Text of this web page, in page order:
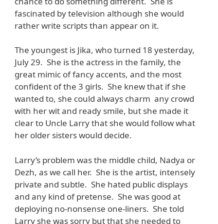
fascinated by television although she would
rather write scripts than appear on it.
The youngest is Jika, who turned 18 yesterday,
July 29. She is the actress in the family, the
great mimic of fancy accents, and the most
confident of the 3 girls. She knew that if she
wanted to, she could always charm any crowd
with her wit and ready smile, but she made it
clear to Uncle Larry that she would follow what
her older sisters would decide.
Larry’s problem was the middle child, Nadya or
Dezh, as we call her. She is the artist, intensely
private and subtle. She hated public displays
and any kind of pretense. She was good at
deploying no-nonsense one-liners. She told
Larry she was sorry but that she needed to